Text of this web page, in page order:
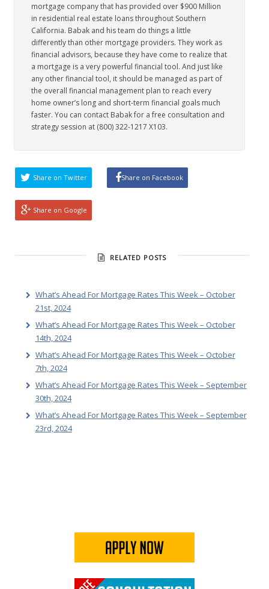
mortgage company that has provided over $900 Million
in residential real estate loans throughout Southern
California. Babak and his team do things a little
differently than other mortgage providers. They work as
financial advisors, because they have come to realize that
a mortgage is a very powerful financial tool. And just like
any other financial tool, it should be managed as part of
the overall financial management plan to reach every
home owner’s long and short-term financial goals much
faster. You can contact Babak for a free consultation and
strategy session at (800) 322-1217 X103.
Share on Twitter Share on Facebook
Share on Google
RELATED POSTS
What’s Ahead For Mortgage Rates This Week – October
21st, 2024
What’s Ahead For Mortgage Rates This Week – October
14th, 2024
What’s Ahead For Mortgage Rates This Week – October
7th, 2024
What’s Ahead For Mortgage Rates This Week – September
30th, 2024
What’s Ahead For Mortgage Rates This Week – September
23rd, 2024